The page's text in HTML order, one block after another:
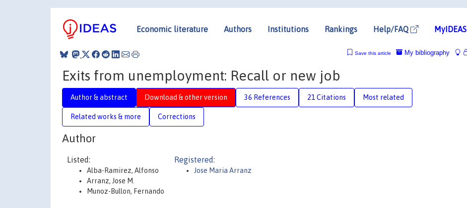
Economic literature Authors Institutions Rankings Help/FAQ MyIDEAS
My bibliography
Save this article
Exits from unemployment: Recall or new job
Author & abstract Download & other version 36 References 21 Citations Most related
Related works & more Corrections
Author
Listed:
Alba-Ramirez, Alfonso
Arranz, Jose M.
Munoz-Bullon, Fernando
Registered:
Jose Maria Arranz